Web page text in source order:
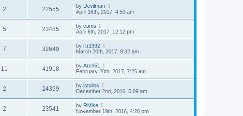
2 22555 by Devilman
April 16th, 2017, 4:50 am
5 23485 by cams
April 6th, 2017, 12:12 pm
7 32649 by rtr1992
March 20th, 2017, 9:32 am
11 41918 by Arch51
February 20th, 2017, 7:25 am
2 24399 by jstullos
December 2nd, 2016, 5:09 am
2 23541 by RMike
November 19th, 2016, 4:20 pm